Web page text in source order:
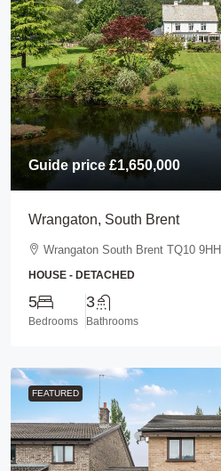
Guide price£1,650,000
Wrangaton, South Brent
Wrangaton South Brent TQ10 9HH
HOUSE - DETACHED
5
Bedrooms
3
Bathrooms
FEATURED